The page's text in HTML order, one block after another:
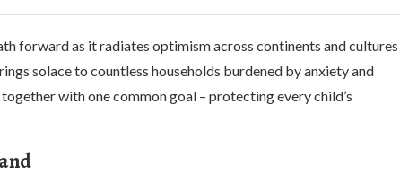
forward as it radiates optimism across continents and cultures
solace to countless households burdened by anxiety and
with one common goal – protecting every child’s